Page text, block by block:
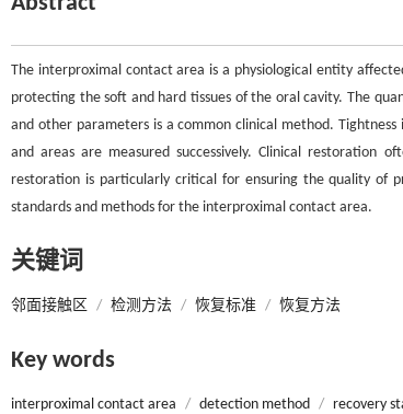
The interproximal contact area is a physiological entity
protecting the soft and hard tissues of the oral cavity. The
and other parameters is a common clinical method.
and areas are measured successively. Clinical restoration
restoration is particularly critical for ensuring the quality of
standards and methods for the interproximal contact area.
关键词
邻面接触区 / 检测方法 / 恢复标准 / 恢复方法
Key words
interproximal contact area / detection method / recovery